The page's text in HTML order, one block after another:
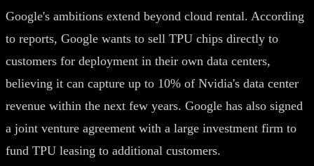
Google's ambitions extend beyond cloud rental. According
to reports, Google wants to sell TPU chips directly to
customers for deployment in their own data centers,
believing it can capture up to 10% of Nvidia's data center
revenue within the next few years. Google has also signed
a joint venture agreement with a large investment firm to
fund TPU leasing to additional customers.